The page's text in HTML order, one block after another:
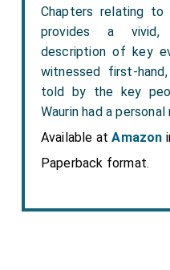
Chapters relating
provides a vivid,
description of key
witnessed first-
told by the key
Waurin had a
Available atAmazon
Paperback format.